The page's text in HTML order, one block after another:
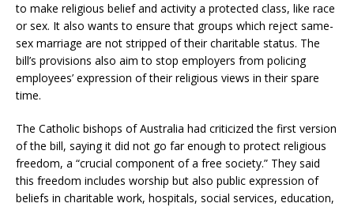
to make religious belief and activity a protected class, like race
or sex. It also wants to ensure that groups which reject same-
sex marriage are not stripped of their charitable status. The
bill’s provisions also aim to stop employers from policing
employees’ expression of their religious views in their spare
time.
The Catholic bishops of Australia had criticized the first version
of the bill, saying it did not go far enough to protect religious
freedom, a “crucial component of a free society.” They said
this freedom includes worship but also public expression of
beliefs in charitable work, hospitals, social services, education,